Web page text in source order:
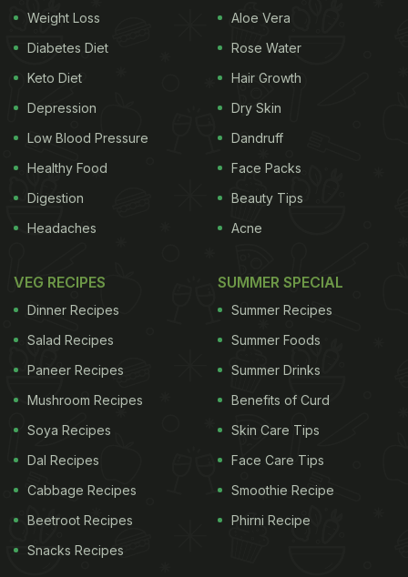
Weight Loss
Diabetes Diet
Keto Diet
Depression
Low Blood Pressure
Healthy Food
Digestion
Headaches
Aloe Vera
Rose Water
Hair Growth
Dry Skin
Dandruff
Face Packs
Beauty Tips
Acne
VEG RECIPES
Dinner Recipes
Salad Recipes
Paneer Recipes
Mushroom Recipes
Soya Recipes
Dal Recipes
Cabbage Recipes
Beetroot Recipes
Snacks Recipes
SUMMER SPECIAL
Summer Recipes
Summer Foods
Summer Drinks
Benefits of Curd
Skin Care Tips
Face Care Tips
Smoothie Recipe
Phirni Recipe